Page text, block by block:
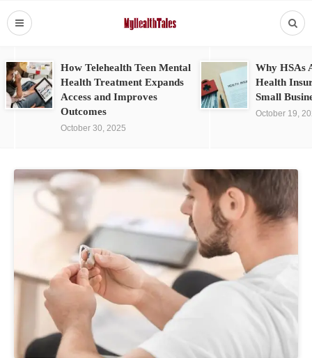
How Telehealth Teen Mental
Health Treatment Expands
Access and Improves
Outcomes
October 30, 2025
Why HSAs
Health
Small
October 19,